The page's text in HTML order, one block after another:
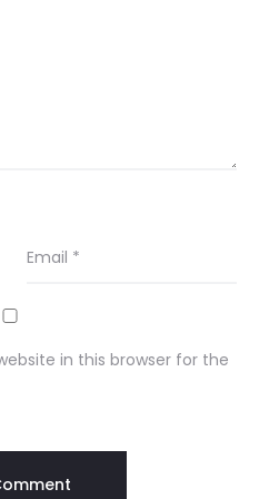
Email *
in this browser for the